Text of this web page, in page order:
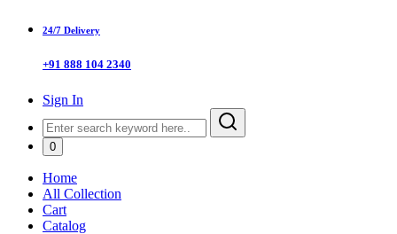
24/7 Delivery
+91 888 104 2340
Sign In
0
Home
All Collection
Cart
Catalog